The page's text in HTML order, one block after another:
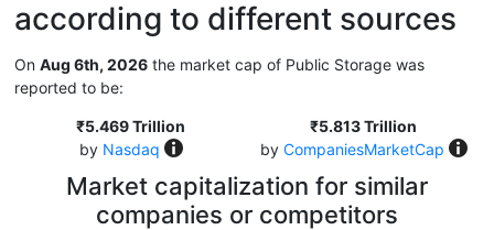
according to different sources
On Aug 6th, 2026 the market cap of Public Storage was
reported to be:
₹5.469 Trillion
by Nasdaq
₹5.813 Trillion
by CompaniesMarketCap
Market capitalization for similar
companies or competitors